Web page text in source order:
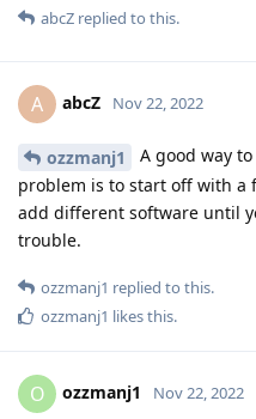
abcZ replied to this.
A abcZ Nov 22, 2022
ozzmanj1
A good way
problem is to start off with a
add different software until
trouble.
ozzmanj1 replied to this.
ozzmanj1 likes this.
O ozzmanj1 Nov 22, 2022